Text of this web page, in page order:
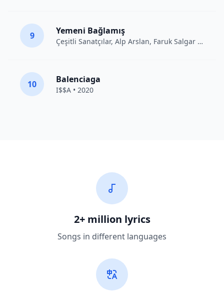
9 Yemeni Bağlamış
Çeşitli Sanatçılar, Alp Arslan, Faruk Salgar • 2012
10 Balenciaga
I$$A • 2020
2+ million lyrics
Songs in different languages